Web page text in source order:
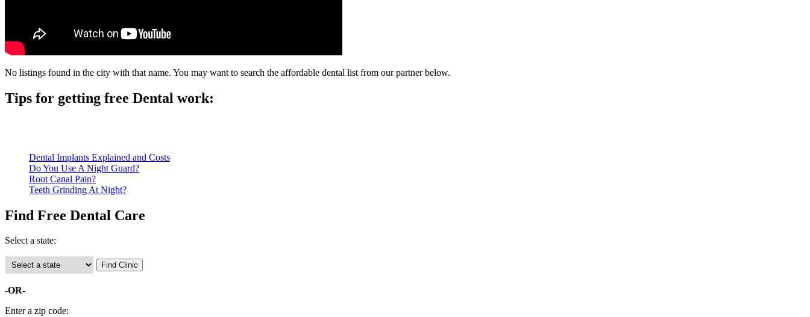
No listings found in the city with that name. You may want to search the affordable dental list from our partner below.
Tips for getting free Dental work:
Dental Implants Explained and Costs
Do You Use A Night Guard?
Root Canal Pain?
Teeth Grinding At Night?
Find Free Dental Care
Select a state:
-OR-
Enter a zip code: